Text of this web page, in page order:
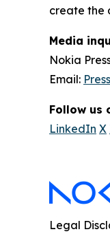
create the
Media
Nokia
Email:
Follow us
LinkedIn X
Legal